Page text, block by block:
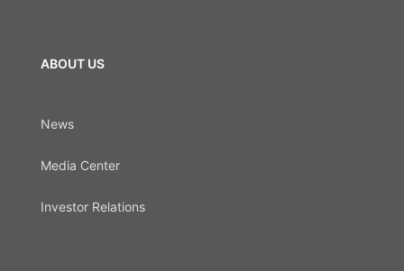
ABOUT US
News
Media Center
Investor Relations